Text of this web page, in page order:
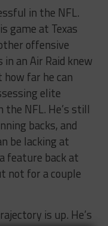
in the NFL.
game at Texas
offensive
an Air Raid knew
far he can
elite
the NFL. He’s still
backs, and
be lacking at
feature back at
not for a couple
is up. He’s